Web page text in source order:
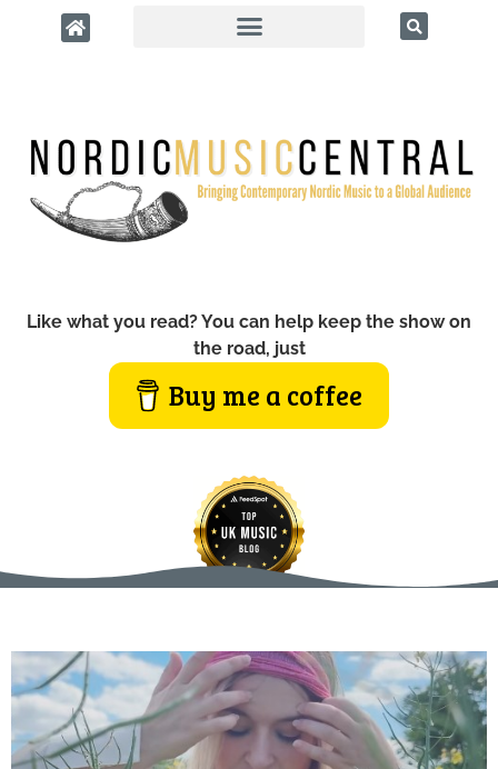
Like what you read? You can help keep the show on
the road, just
Buy me a coffee